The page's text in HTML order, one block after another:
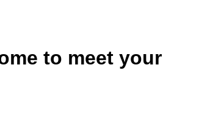
to meet your